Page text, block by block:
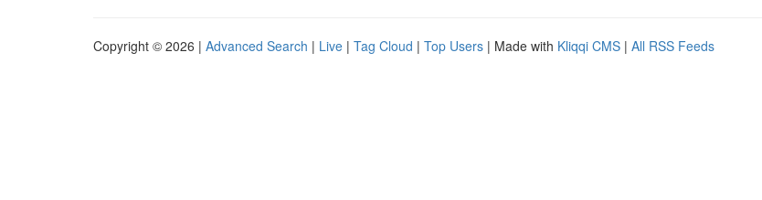
Copyright © 2026 | Advanced Search | Live | Tag Cloud | Top Users | Made with Kliqqi CMS | All RSS Feeds